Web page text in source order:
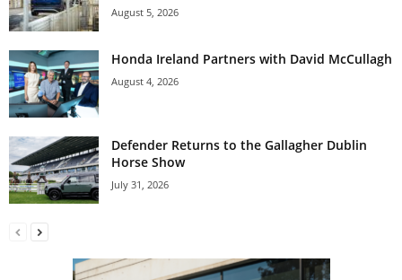
August 5, 2026
Honda Ireland Partners with David McCullagh
August 4, 2026
Defender Returns to the Gallagher Dublin
Horse Show
July 31, 2026